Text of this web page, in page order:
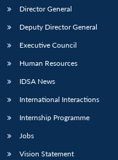
LIBRARY
Open
menu
IDSA
menu
Director General
Deputy Director General
Executive Council
Human Resources
IDSA News
International Interactions
Internship Programme
Jobs
Vision Statement